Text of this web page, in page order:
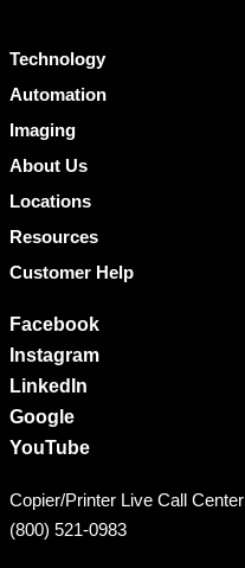
Technology
Automation
Imaging
About Us
Locations
Resources
Customer Help
Facebook
Instagram
LinkedIn
Google
YouTube
Copier/Printer Live Call Center
(800) 521-0983